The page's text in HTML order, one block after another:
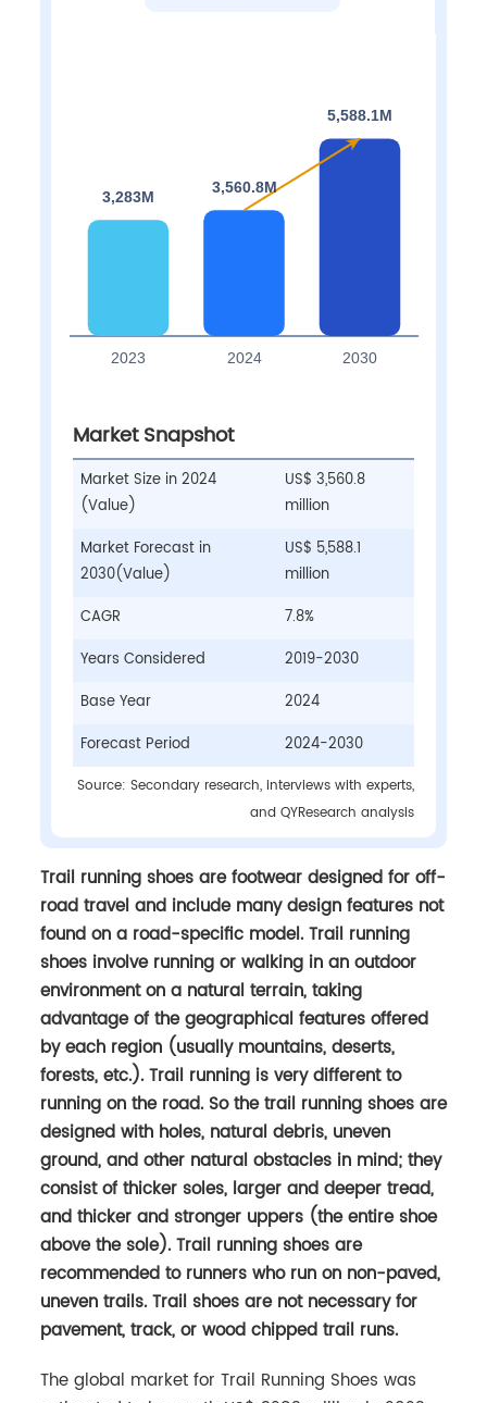
Market Snapshot
Market Size in 2024
(Value)
US$ 3,560.8
million
Market Forecast in
2030(Value)
US$ 5,588.1
million
CAGR
7.8%
Years Considered
2019-2030
Base Year
2024
Forecast Period
2024-2030
Source: Secondary research, interviews with experts,
and QYResearch analysis
Trail running shoes are footwear designed for off-
road travel and include many design features not
found on a road-specific model. Trail running
shoes involve running or walking in an outdoor
environment on a natural terrain, taking
advantage of the geographical features offered
by each region (usually mountains, deserts,
forests, etc.). Trail running is very different to
running on the road. So the trail run­ning shoes are
designed with holes, nat­ural debris, uneven
ground, and other nat­ural obsta­cles in mind; they
con­sist of thicker soles, larger and deeper tread,
and thicker and stronger uppers (the entire shoe
above the sole). Trail running shoes are
recommended to runners who run on non-paved,
uneven trails. Trail shoes are not necessary for
pavement, track, or wood chipped trail runs.
The global market for Trail Running Shoes was